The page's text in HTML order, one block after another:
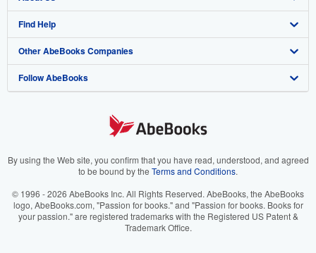
My Account
My Orders
View Basket
Join Our Affiliate Program
Book Buyback
Refer a seller
About AbeBooks
Media
Careers
Your Ads Privacy Choices
Accessibility
Find Help
Help
Customer Support
Other AbeBooks Companies
AbeBooks.co.uk
AbeBooks.it
AbeBooks.ca
Follow AbeBooks
By using the Web site, you confirm that you have read, understood, and agreed
to be bound by the Terms and Conditions.
© 1996 - 2026 AbeBooks Inc. All Rights Reserved. AbeBooks, the AbeBooks
logo, AbeBooks.com, "Passion for books." and "Passion for books. Books for
your passion." are registered trademarks with the Registered US Patent &
Trademark Office.